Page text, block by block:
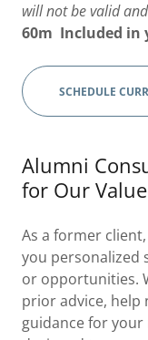
will not be valid
60m Included in
SCHEDULE
Alumni
for Our
As a former
you personalized
or opportunities.
prior advice, help
guidance for your